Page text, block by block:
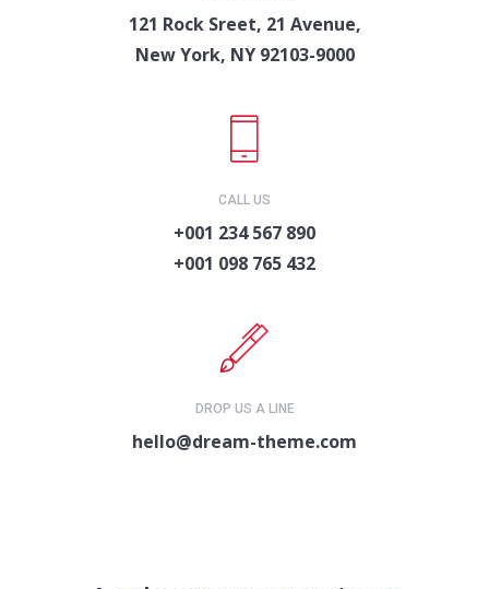
121 Rock Sreet, 21 Avenue,
New York, NY 92103-9000
CALL US
+001 234 567 890
+001 098 765 432
DROP US A LINE
hello@dream-theme.com